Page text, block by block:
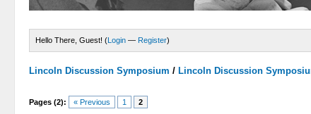
Hello There, Guest! (Login — Register)
Lincoln Discussion Symposium / Lincoln Discussion
Pages (2): « Previous 1 2